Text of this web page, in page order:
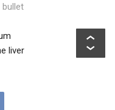
liver